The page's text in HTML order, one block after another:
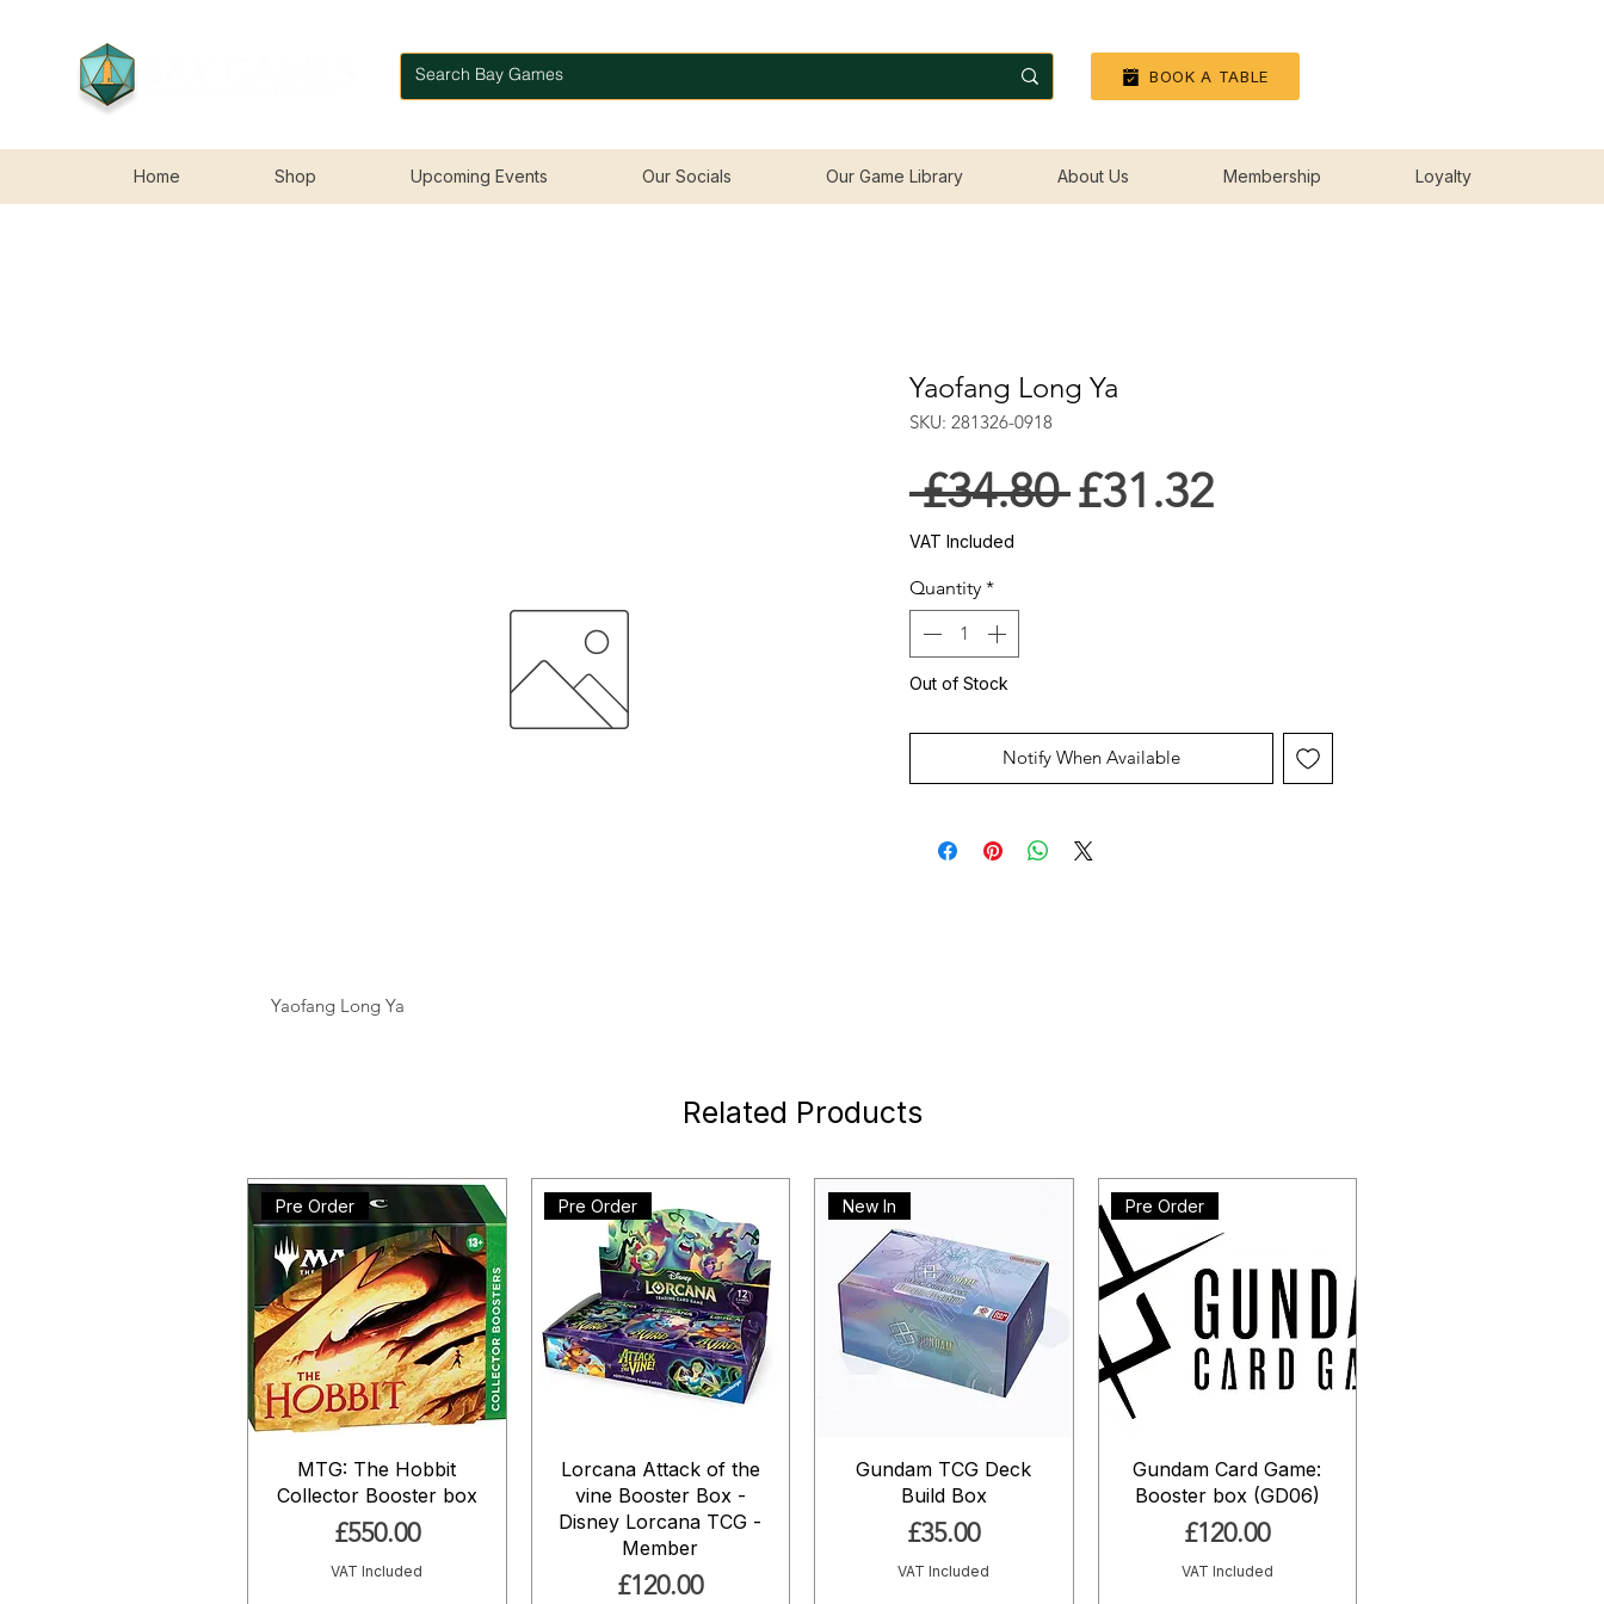
BOOK A TABLE
Home Shop Upcoming Events Our Socials Our Game Library About Us Membership Loyalty
Yaofang Long Ya
Yaofang Long Ya
SKU: 281326-0918
£34.80 Regular
£31.32Sale
VAT Included
Quantity *
Out of Stock
Notify When Available
Related Products
Pre Order
MTG: The Hobbit
Collector Booster box
Price
£550.00
VAT Included
Pre Order
Lorcana Attack of the
vine Booster Box -
Disney Lorcana TCG -
Member
Price
£120.00
New In
Gundam TCG Deck
Build Box
Price
£35.00
VAT Included
Pre Order
Gundam Card Game:
Booster box (GD06)
Price
£120.00
VAT Included